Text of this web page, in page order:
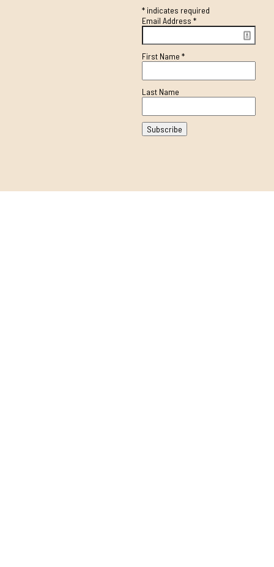
*indicates required
Email Address *
First Name *
Last Name